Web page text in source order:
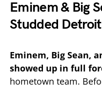
Eminem & Big
Studded
Eminem, Big Sean,
showed up in full
hometown team.